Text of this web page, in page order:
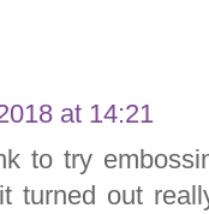
at 14:21
to try
turned out